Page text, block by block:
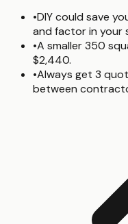
•DIY could save
and factor in your
•A smaller 350
$2,440.
•Always get 3
between